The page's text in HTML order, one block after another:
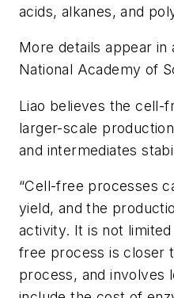
acids, alkanes, and
More details appear
National Academy of
Liao believes the cell-
larger-scale
and intermediates
“Cell-free processes
yield, and the
activity. It is not
free process is closer
process, and involves